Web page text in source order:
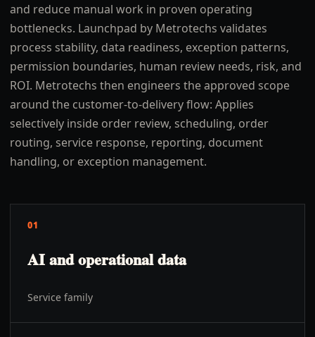
and reduce manual work in proven operating
bottlenecks. Launchpad by Metrotechs validates
process stability, data readiness, exception patterns,
permission boundaries, human review needs, risk, and
ROI. Metrotechs then engineers the approved scope
around the customer-to-delivery flow: Applies
selectively inside order review, scheduling, order
routing, service response, reporting, document
handling, or exception management.
01
AI and operational data
Service family